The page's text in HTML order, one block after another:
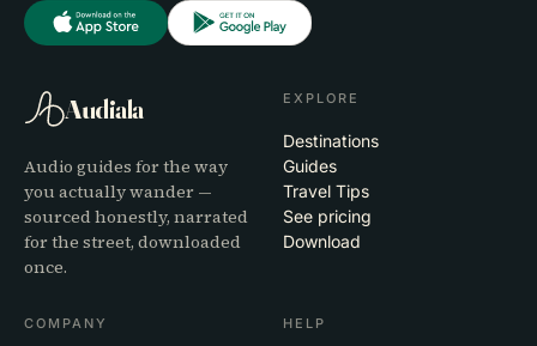
Audiala
Audio guides for the way
you actually wander —
sourced honestly, narrated
for the street, downloaded
once.
EXPLORE
Destinations
Guides
Travel Tips
See pricing
Download
COMPANY HELP